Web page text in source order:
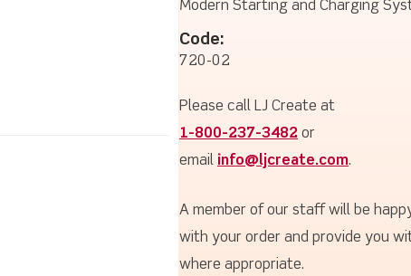
Modern Starting and Charging
Code:
720-02
Please call LJ Create at
1-800-237-3482 or
email info@ljcreate.com.
A member of our staff will be
with your order and provide you
where appropriate.